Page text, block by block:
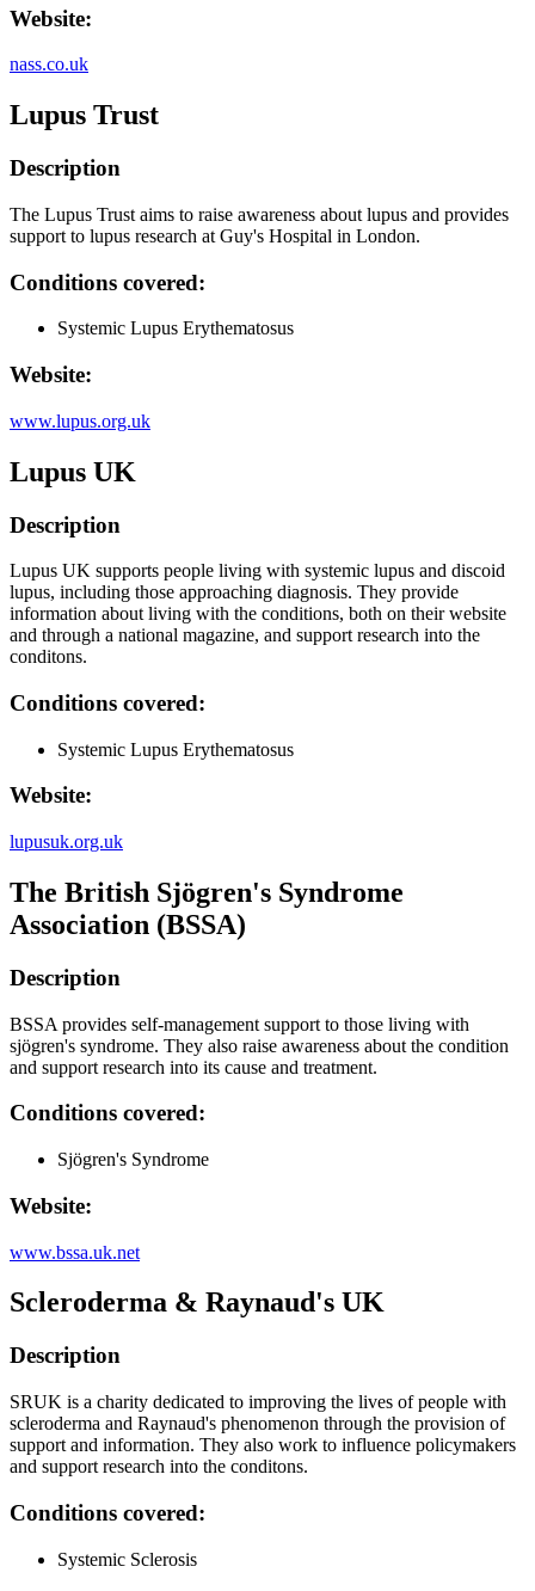
Website:
nass.co.uk
Lupus Trust
Description
The Lupus Trust aims to raise awareness about lupus and provides
support to lupus research at Guy's Hospital in London.
Conditions covered:
Systemic Lupus Erythematosus
Website:
www.lupus.org.uk
Lupus UK
Description
Lupus UK supports people living with systemic lupus and discoid
lupus, including those approaching diagnosis. They provide
information about living with the conditions, both on their website
and through a national magazine, and support research into the
conditons.
Conditions covered:
Systemic Lupus Erythematosus
Website:
lupusuk.org.uk
The British Sjögren's Syndrome
Association (BSSA)
Description
BSSA provides self-management support to those living with
sjögren's syndrome. They also raise awareness about the condition
and support research into its cause and treatment.
Conditions covered:
Sjögren's Syndrome
Website:
www.bssa.uk.net
Scleroderma & Raynaud's UK
Description
SRUK is a charity dedicated to improving the lives of people with
scleroderma and Raynaud's phenomenon through the provision of
support and information. They also work to influence policymakers
and support research into the conditons.
Conditions covered:
Systemic Sclerosis